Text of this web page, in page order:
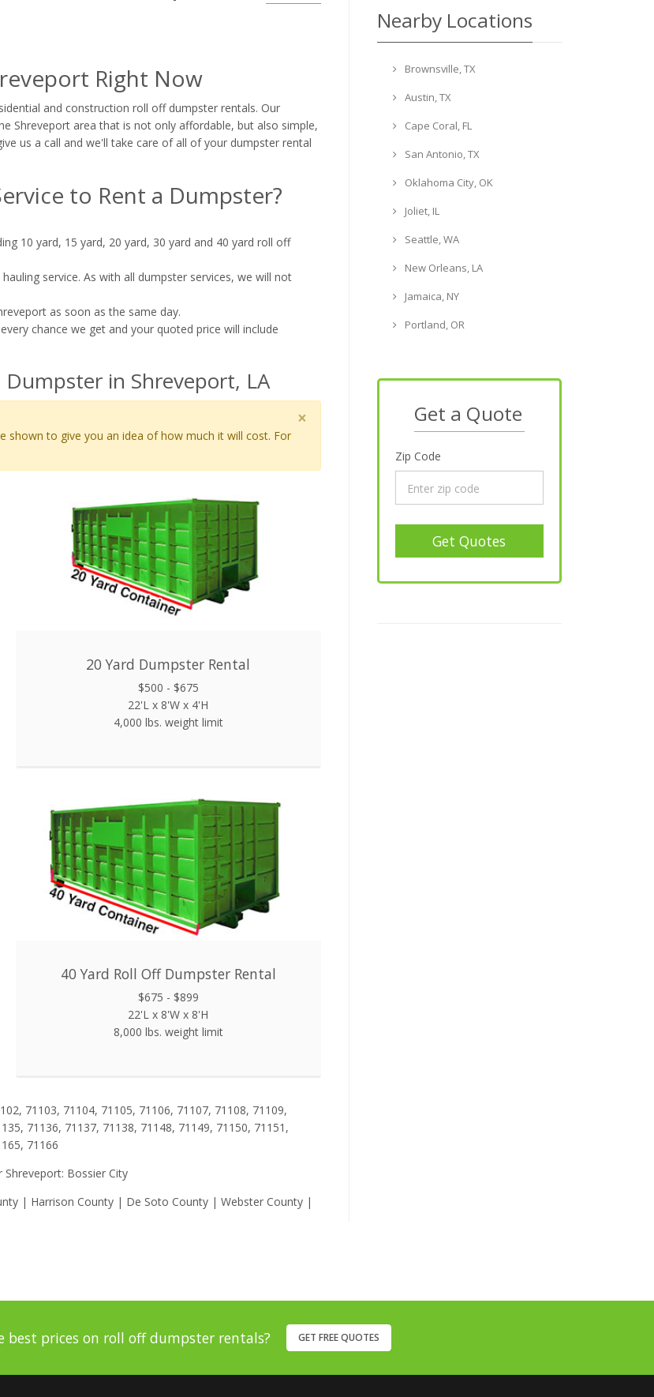
Right Now
and construction roll off dumpster rentals. Our
Shreveport area that is not only affordable, but also simple,
us a call and we'll take care of all of your dumpster rental
to Rent a Dumpster?
10 yard, 15 yard, 20 yard, 30 yard and 40 yard roll off
service. As with all dumpster services, we will not
as soon as the same day.
chance we get and your quoted price will include
in Shreveport, LA
×
to give you an idea of how much it will cost. For
20 Yard Dumpster Rental
$500 - $675
22'L x 8'W x 4'H
4,000 lbs. weight limit
40 Yard Roll Off Dumpster Rental
$675 - $899
22'L x 8'W x 8'H
8,000 lbs. weight limit
71103, 71104, 71105, 71106, 71107, 71108, 71109,
71136, 71137, 71138, 71148, 71149, 71150, 71151,
71166
Bossier City
| Harrison County | De Soto County | Webster County |
Nearby Locations
Brownsville, TX
Austin, TX
Cape Coral, FL
San Antonio, TX
Oklahoma City, OK
Joliet, IL
Seattle, WA
New Orleans, LA
Jamaica, NY
Portland, OR
Get a Quote
Zip Code
Get Quotes
best prices on roll off dumpster rentals? GET FREE QUOTES